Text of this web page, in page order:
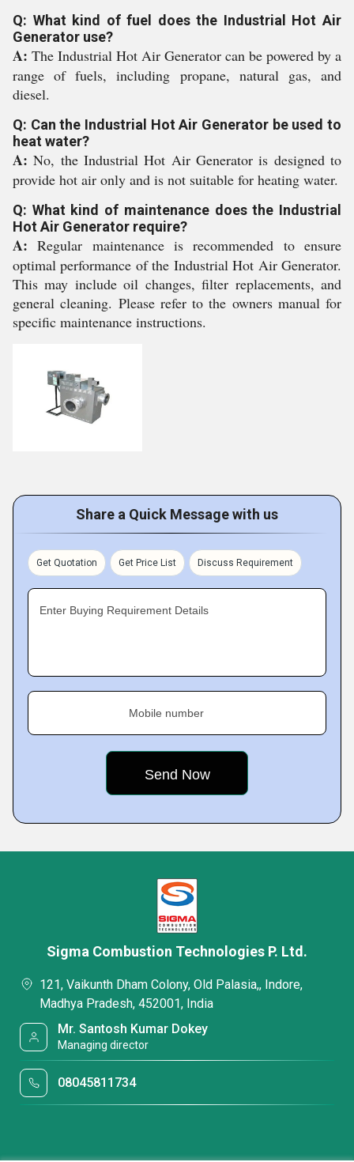
Q: What kind of fuel does the Industrial Hot Air
Generator use?
A: The Industrial Hot Air Generator can be powered by a
range of fuels, including propane, natural gas, and
diesel.
Q: Can the Industrial Hot Air Generator be used to
heat water?
A:No, the Industrial Hot Air Generator is designed to
provide hot air only and is not suitable for heating water.
Q: What kind of maintenance does the Industrial
Hot Air Generator require?
A:Regular maintenance is recommended to ensure
optimal performance of the Industrial Hot Air Generator.
This may include oil changes, filter replacements, and
general cleaning. Please refer to the owners manual for
specific maintenance instructions.
Share a Quick Message with us
Get Quotation Get Price List Discuss Requirement
Enter Buying Requirement Details
Mobile number
Sigma Combustion Technologies P. Ltd.
121, Vaikunth Dham Colony, Old Palasia,, Indore,
Madhya Pradesh, 452001, India
Mr. Santosh Kumar Dokey
Managing director
08045811734